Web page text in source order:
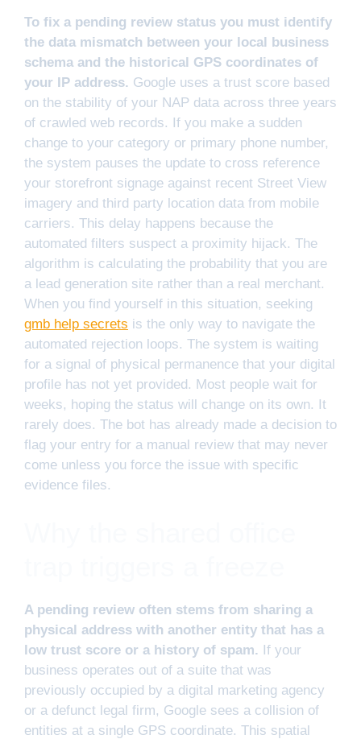
To fix a pending review status you must identify
the data mismatch between your local business
schema and the historical GPS coordinates of
your IP address. Google uses a trust score based
on the stability of your NAP data across three years
of crawled web records. If you make a sudden
change to your category or primary phone number,
the system pauses the update to cross reference
your storefront signage against recent Street View
imagery and third party location data from mobile
carriers. This delay happens because the
automated filters suspect a proximity hijack. The
algorithm is calculating the probability that you are
a lead generation site rather than a real merchant.
When you find yourself in this situation, seeking
gmb help secrets is the only way to navigate the
automated rejection loops. The system is waiting
for a signal of physical permanence that your digital
profile has not yet provided. Most people wait for
weeks, hoping the status will change on its own. It
rarely does. The bot has already made a decision to
flag your entry for a manual review that may never
come unless you force the issue with specific
evidence files.
A pending review often stems from sharing a
physical address with another entity that has a
low trust score or a history of spam. If your
business operates out of a suite that was
previously occupied by a digital marketing agency
or a defunct legal firm, Google sees a collision of
entities at a single GPS coordinate. This spatial